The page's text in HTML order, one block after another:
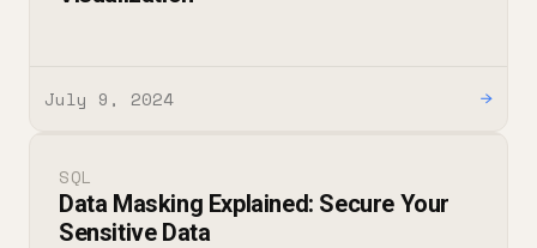
July 9, 2024 →
SQL
Data Masking Explained: Secure Your
Sensitive Data